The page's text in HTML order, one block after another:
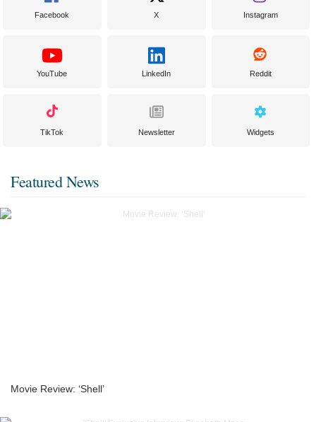
Facebook X Instagram
YouTube LinkedIn Reddit
TikTok Newsletter Widgets
Featured News
Movie Review: ‘Shell’